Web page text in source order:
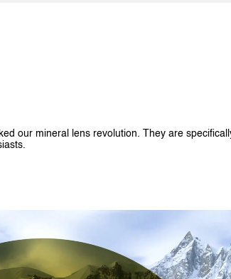
our mineral lens revolution. They are